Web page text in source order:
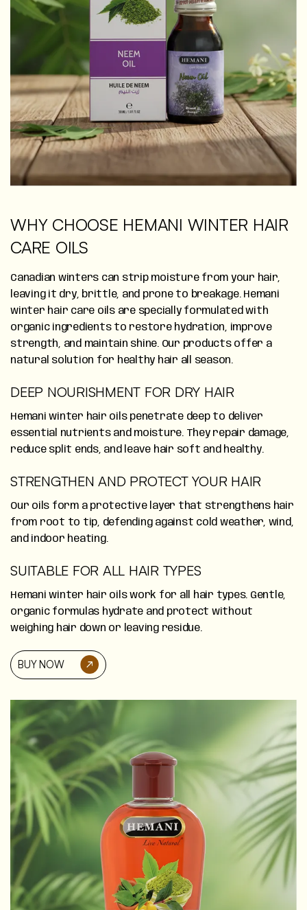
WHY CHOOSE HEMANI WINTER HAIR
CARE OILS
Canadian winters can strip moisture from your hair,
leaving it dry, brittle, and prone to breakage. Hemani
winter hair care oils are specially formulated with
organic ingredients to restore hydration, improve
strength, and maintain shine. Our products offer a
natural solution for healthy hair all season.
DEEP NOURISHMENT FOR DRY HAIR
Hemani winter hair oils penetrate deep to deliver
essential nutrients and moisture. They repair damage,
reduce split ends, and leave hair soft and healthy.
STRENGTHEN AND PROTECT YOUR HAIR
Our oils form a protective layer that strengthens hair
from root to tip, defending against cold weather, wind,
and indoor heating.
SUITABLE FOR ALL HAIR TYPES
Hemani winter hair oils work for all hair types. Gentle,
organic formulas hydrate and protect without
weighing hair down or leaving residue.
BUY NOW